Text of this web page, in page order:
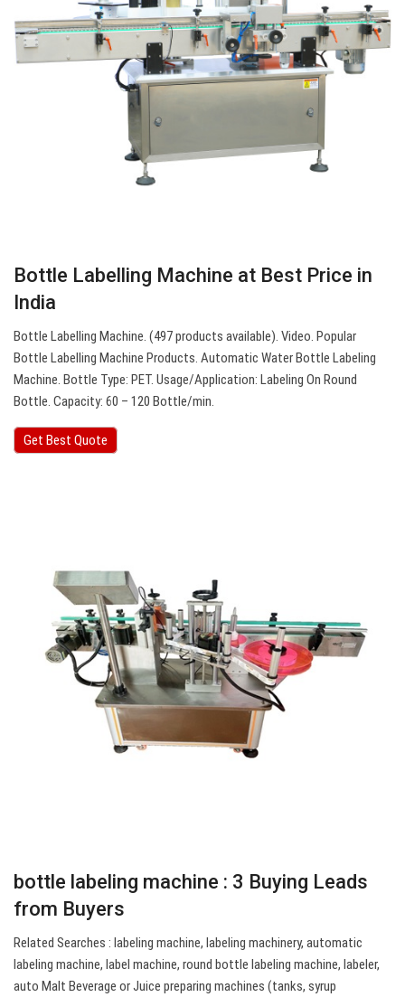
Bottle Labelling Machine at Best Price in
India
Bottle Labelling Machine. (497 products available). Video. Popular
Bottle Labelling Machine Products. Automatic Water Bottle Labeling
Machine. Bottle Type: PET. Usage/Application: Labeling On Round
Bottle. Capacity: 60 – 120 Bottle/min.
Get Best Quote
bottle labeling machine : 3 Buying Leads
from Buyers
Related Searches : labeling machine, labeling machinery, automatic
labeling machine, label machine, round bottle labeling machine, labeler,
auto Malt Beverage or Juice preparing machines (tanks, syrup